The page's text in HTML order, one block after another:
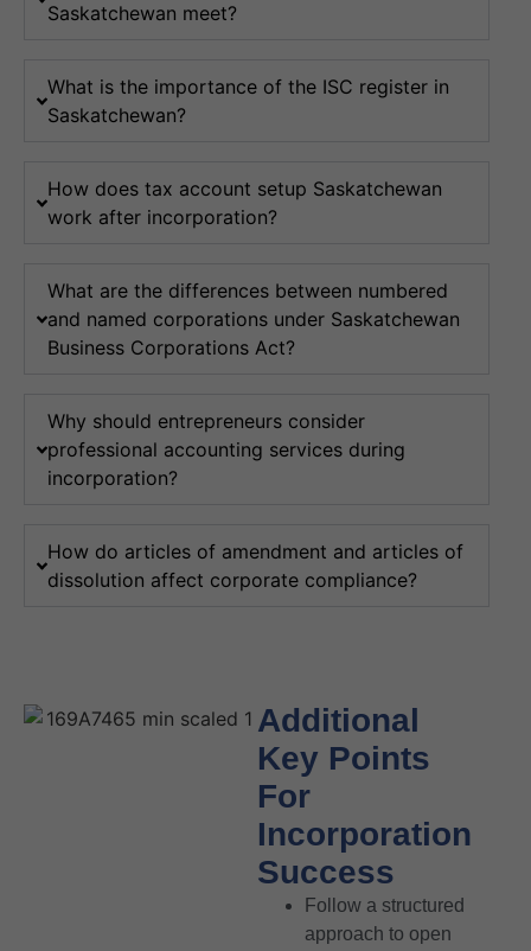
Saskatchewan meet?
What is the importance of the ISC register in
Saskatchewan?
How does tax account setup Saskatchewan
work after incorporation?
What are the differences between numbered
and named corporations under Saskatchewan
Business Corporations Act?
Why should entrepreneurs consider
professional accounting services during
incorporation?
How do articles of amendment and articles of
dissolution affect corporate compliance?
Additional
Key Points
For
Incorporation
Success
Follow a structured
approach to open